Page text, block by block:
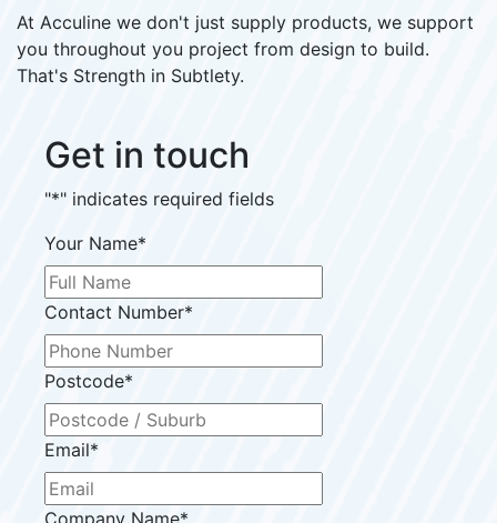
At Acculine we don't just supply products, we support
you throughout you project from design to build.
That's Strength in Subtlety.
Get in touch
"*" indicates required fields
Your Name*
Contact Number*
Postcode*
Email*